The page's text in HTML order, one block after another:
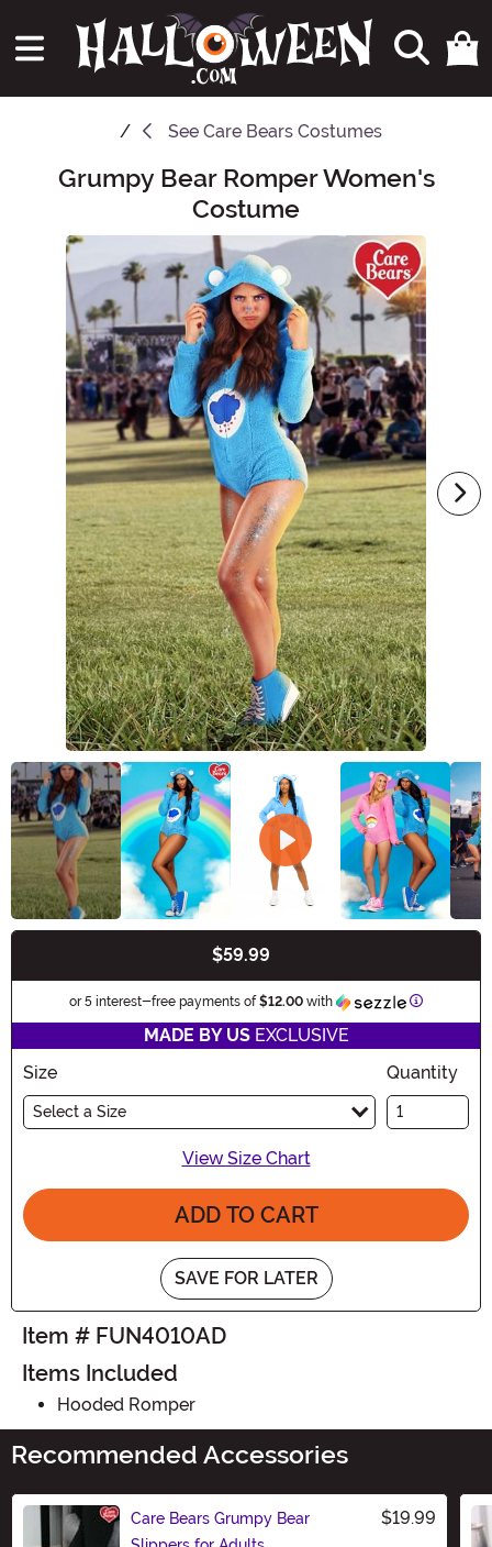
See Care Bears Costumes
Main Content
Grumpy Bear Romper Women's
Costume
$59.99
or 5 interest-free payments of$12.00 with Information
MADE BY USEXCLUSIVE
Size
Select a Size
Quantity
View Size Chart
ADD TO CART
SAVE FOR LATER
Item # FUN4010AD
Items Included
Hooded Romper
Recommended Accessories
Care Bears Grumpy Bear
$19.99